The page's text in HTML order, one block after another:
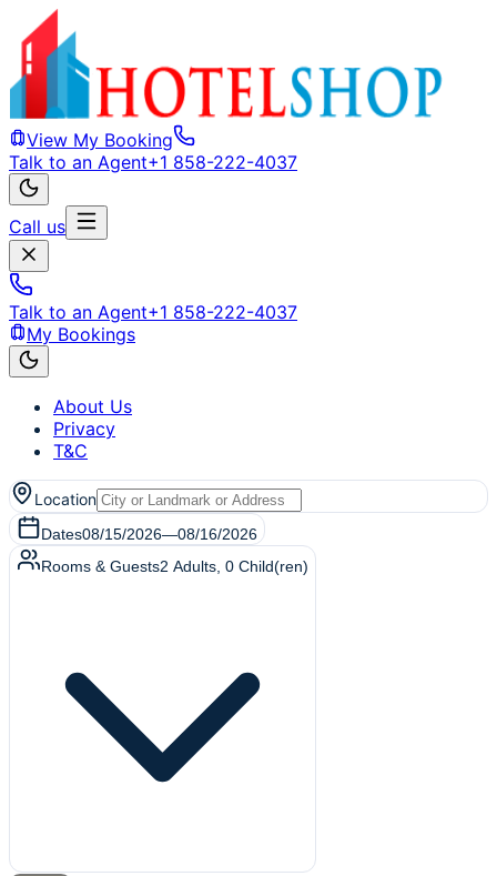
View My Booking
Talk to an Agent+1 858-222-4037
Call us
Talk to an Agent+1 858-222-4037
My Bookings
About Us
Privacy
T&C
Location
Dates08/15/2026—08/16/2026
Rooms & Guests2 Adults 0 Child(ren)